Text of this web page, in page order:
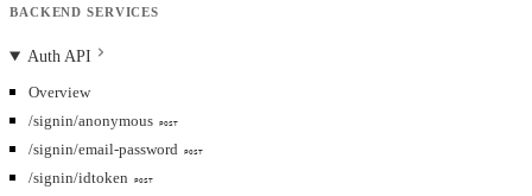
BACKEND SERVICES
Auth API
Overview
/signin/anonymous
POST
/signin/email-password POST
/signin/idtoken POST